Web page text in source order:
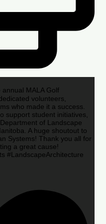
annual MALA Golf
volunteers,
who made it a success.
support student initiatives,
of Landscape
A huge shoutout to
Systems! Thank you all for
a great cause!
#LandscapeArchitecture